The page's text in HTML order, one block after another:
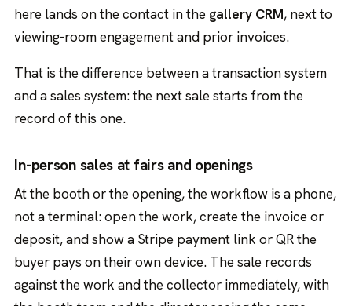
here lands on the contact in the gallery CRM, next to
viewing-room engagement and prior invoices.
That is the difference between a transaction system
and a sales system: the next sale starts from the
record of this one.
In-person sales at fairs and openings
At the booth or the opening, the workflow is a phone,
not a terminal: open the work, create the invoice or
deposit, and show a Stripe payment link or QR the
buyer pays on their own device. The sale records
against the work and the collector immediately, with